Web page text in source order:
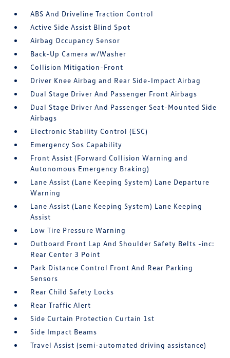
ABS And Driveline Traction Control
Active Side Assist Blind Spot
Airbag Occupancy Sensor
Back-Up Camera w/Washer
Collision Mitigation-Front
Driver Knee Airbag and Rear Side-Impact Airbag
Dual Stage Driver And Passenger Front Airbags
Dual Stage Driver And Passenger Seat-Mounted Side
Airbags
Electronic Stability Control (ESC)
Emergency Sos Capability
Front Assist (Forward Collision Warning and
Autonomous Emergency Braking)
Lane Assist (Lane Keeping System) Lane Departure
Warning
Lane Assist (Lane Keeping System) Lane Keeping
Assist
Low Tire Pressure Warning
Outboard Front Lap And Shoulder Safety Belts -inc:
Rear Center 3 Point
Park Distance Control Front And Rear Parking
Sensors
Rear Child Safety Locks
Rear Traffic Alert
Side Curtain Protection Curtain 1st
Side Impact Beams
Travel Assist (semi-automated driving assistance)